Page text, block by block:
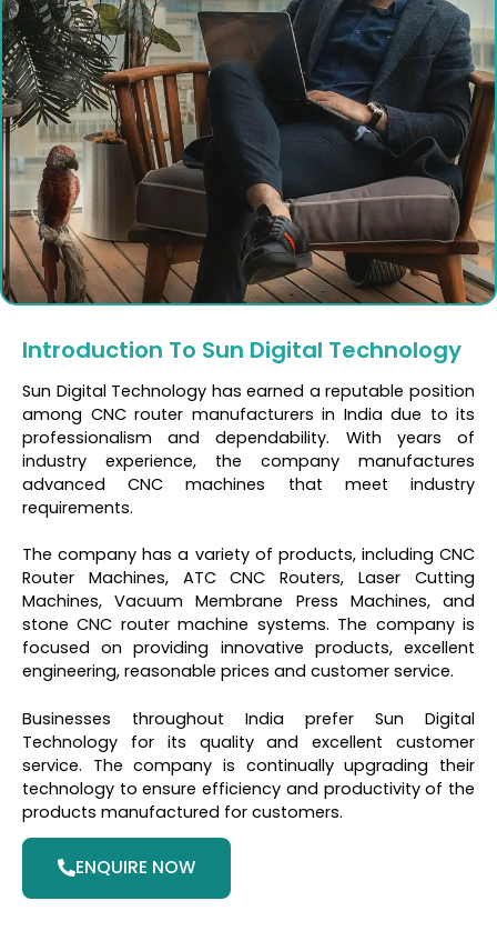
Introduction To Sun Digital Technology
Sun Digital Technology has earned a reputable position
among CNC router manufacturers in India due to its
professionalism and dependability. With years of
industry experience, the company manufactures
advanced CNC machines that meet industry
requirements.
The company has a variety of products, including CNC
Router Machines, ATC CNC Routers, Laser Cutting
Machines, Vacuum Membrane Press Machines, and
stone CNC router machine systems. The company is
focused on providing innovative products, excellent
engineering, reasonable prices and customer service.
Businesses throughout India prefer Sun Digital
Technology for its quality and excellent customer
service. The company is continually upgrading their
technology to ensure efficiency and productivity of the
products manufactured for customers.
ENQUIRE NOW